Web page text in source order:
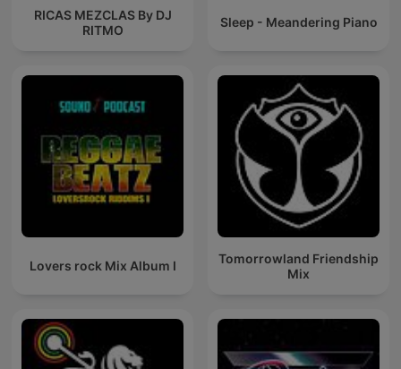
RICAS MEZCLAS By DJ
RITMO
Sleep - Meandering Piano
Lovers rock Mix Album I
Tomorrowland Friendship
Mix